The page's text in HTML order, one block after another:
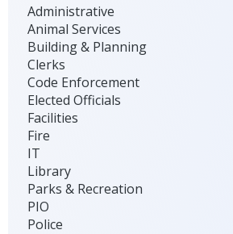
Administrative
Animal Services
Building & Planning
Clerks
Code Enforcement
Elected Officials
Facilities
Fire
IT
Library
Parks & Recreation
PIO
Police